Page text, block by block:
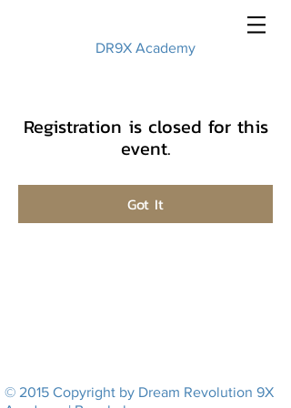
DR9X Academy
Registration is closed for this
event.
Got It
© 2015 Copyright by Dream Revolution 9X